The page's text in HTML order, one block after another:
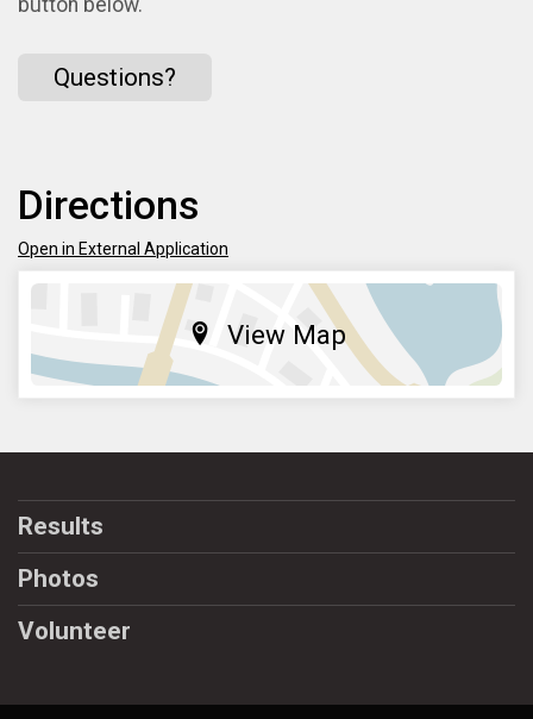
Questions?
Directions
Open in External Application
View Map
Results
Photos
Volunteer